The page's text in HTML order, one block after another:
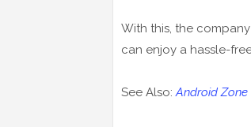
With this, the
can enjoy a hassle-
See Also:Android